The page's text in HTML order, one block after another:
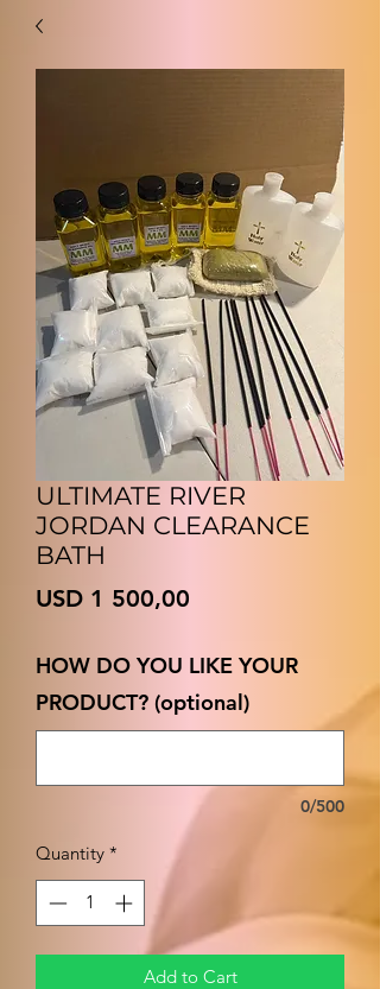
ULTIMATE RIVER
JORDAN CLEARANCE
BATH
USD 1 500,00
HOW DO YOU LIKE YOUR
PRODUCT? (optional)
0/500
Quantity *
Add to Cart